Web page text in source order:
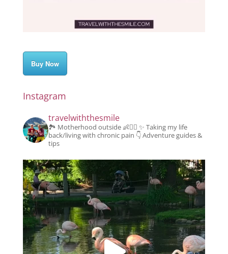
Buy Now
Instagram
travelwiththesmile
🏞️ Motherhood outside 👶👱‍♂️ ✨️ Taking my life
back/living with chronic pain 👇 Adventure guides &
tips